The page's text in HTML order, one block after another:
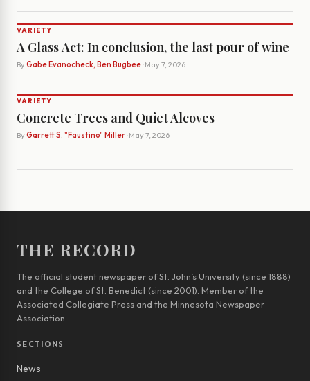
VARIETY
A Glass Act: In conclusion, the last pour of wine
By Gabe Evanocheck, Ben Bugbee· May 7, 2026
VARIETY
Concrete Trees and Quiet Alcoves
By Garrett S. "Faustino" Miller· May 7, 2026
THE RECORD
The official student newspaper of St. John’s University (since 1888)
and the College of St. Benedict (since 2001). Member of the
Associated Collegiate Press and the Minnesota Newspaper
Association.
SECTIONS
News